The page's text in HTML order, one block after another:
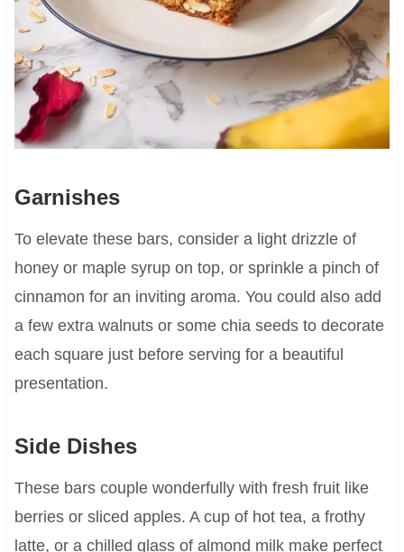
Garnishes
To elevate these bars, consider a light drizzle of
honey or maple syrup on top, or sprinkle a pinch of
cinnamon for an inviting aroma. You could also add
a few extra walnuts or some chia seeds to decorate
each square just before serving for a beautiful
presentation.
Side Dishes
These bars couple wonderfully with fresh fruit like
berries or sliced apples. A cup of hot tea, a frothy
latte, or a chilled glass of almond milk make perfect